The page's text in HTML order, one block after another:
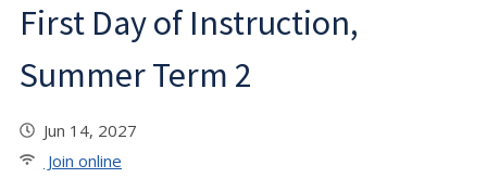
First Day of Instruction,
Summer Term 2
Jun 14, 2027
Join online